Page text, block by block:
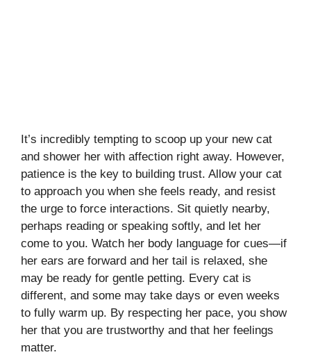
It’s incredibly tempting to scoop up your new cat
and shower her with affection right away. However,
patience is the key to building trust. Allow your cat
to approach you when she feels ready, and resist
the urge to force interactions. Sit quietly nearby,
perhaps reading or speaking softly, and let her
come to you. Watch her body language for cues—if
her ears are forward and her tail is relaxed, she
may be ready for gentle petting. Every cat is
different, and some may take days or even weeks
to fully warm up. By respecting her pace, you show
her that you are trustworthy and that her feelings
matter.